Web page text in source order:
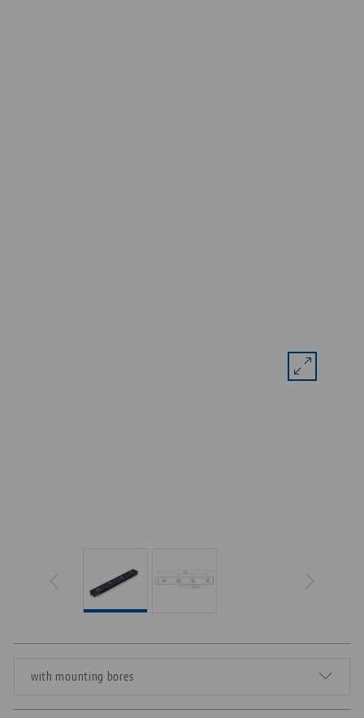
with mounting bores